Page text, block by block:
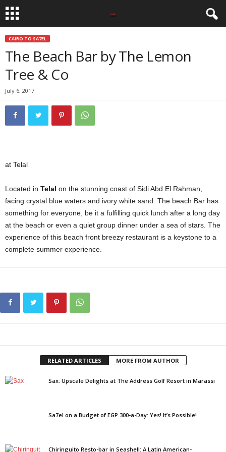
CAIRO TO SA7EL
The Beach Bar by The Lemon
Tree & Co
July 6, 2017
at Telal
Located in Telal on the stunning coast of Sidi Abd El Rahman,
facing crystal blue waters and ivory white sand. The beach Bar has
something for everyone, be it a fulfilling quick lunch after a long day
at the beach or even a quiet group dinner under a sea of stars. The
experience of this beach front breezy restaurant is a keystone to a
complete summer experience.
RELATED ARTICLES MORE FROM AUTHOR
Sax: Upscale Delights at The Address Golf Resort in Marassi
Sa7el on a Budget of EGP 300-a-Day: Yes! It’s Possible!
Chiringuito Resto-bar in Seashell: A Latin American-